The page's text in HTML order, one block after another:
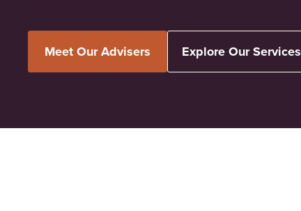
Meet Our Advisers Explore Our Services